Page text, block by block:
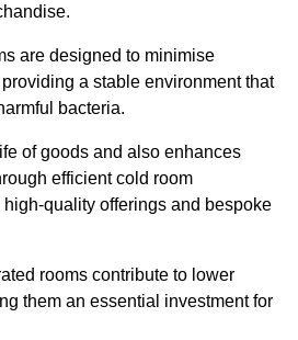
are designed to minimise
a stable environment that
bacteria.
of goods and also enhances
efficient cold room
quality offerings and bespoke
rooms contribute to lower
them an essential investment for